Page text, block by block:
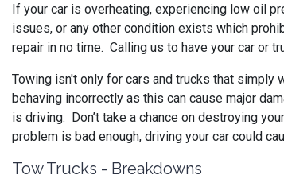
If your car is overheating, experiencing low oil
issues, or any other condition exists which
repair in no time. Calling us to have your car or
Towing isn't only for cars and trucks that simply
behaving incorrectly as this can cause major
is driving. Don’t take a chance on destroying
problem is bad enough, driving your car could
Tow Trucks - Breakdowns